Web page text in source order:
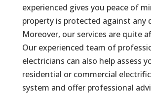
experienced gives you peace of
property is protected against any
Moreover, our services are quite
Our experienced team of
electricians can also help assess
residential or commercial
system and offer professional